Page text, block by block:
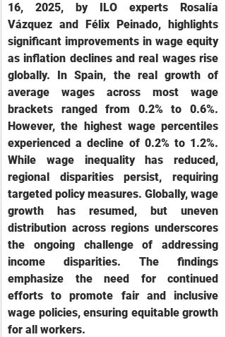
16, 2025, by ILO experts Rosalía
Vázquez and Félix Peinado, highlights
significant improvements in wage equity
as inflation declines and real wages rise
globally. In Spain, the real growth of
average wages across most wage
brackets ranged from 0.2% to 0.6%.
However, the highest wage percentiles
experienced a decline of 0.2% to 1.2%.
While wage inequality has reduced,
regional disparities persist, requiring
targeted policy measures. Globally, wage
growth has resumed, but uneven
distribution across regions underscores
the ongoing challenge of addressing
income disparities. The findings
emphasize the need for continued
efforts to promote fair and inclusive
wage policies, ensuring equitable growth
for all workers.